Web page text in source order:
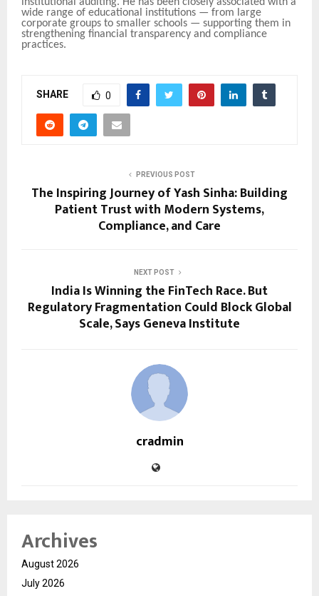
wide range of educational institutions — from large
corporate groups to smaller schools — supporting them in
strengthening financial transparency and compliance
practices.
SHARE 0
PREVIOUS POST
The Inspiring Journey of Yash Sinha: Building
Patient Trust with Modern Systems,
Compliance, and Care
NEXT POST
India Is Winning the FinTech Race. But
Regulatory Fragmentation Could Block Global
Scale, Says Geneva Institute
cradmin
Archives
August 2026
July 2026